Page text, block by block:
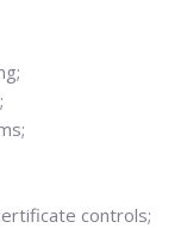
controls;